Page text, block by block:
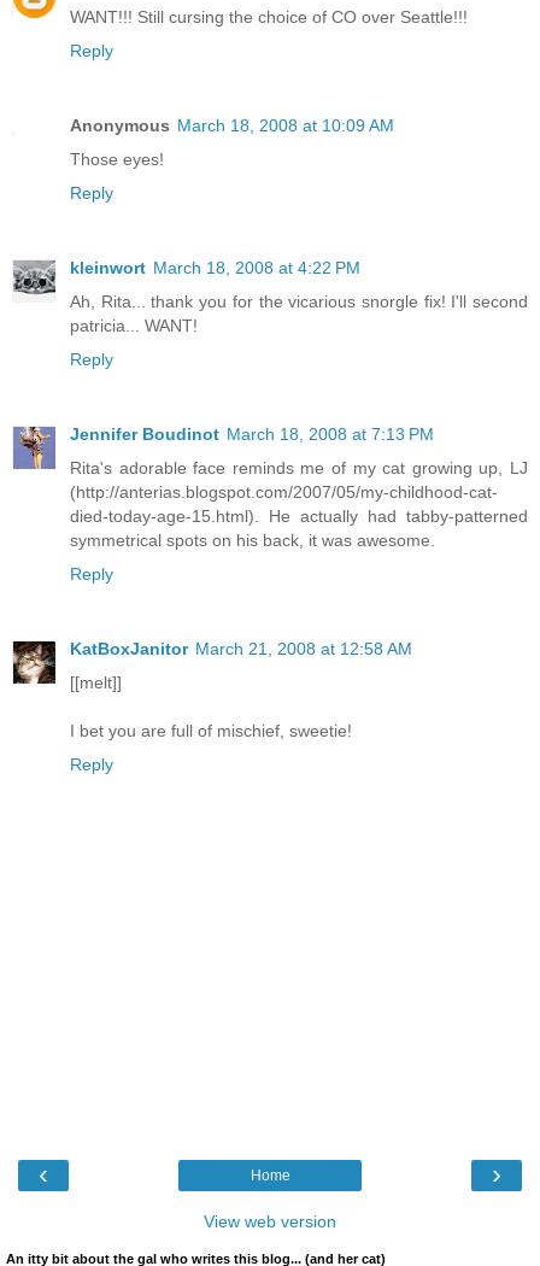
WANT!!! Still cursing the choice of CO over Seattle!!!
Reply
Anonymous March 18, 2008 at 10:09 AM
Those eyes!
Reply
kleinwort March 18, 2008 at 4:22 PM
Ah, Rita... thank you for the vicarious snorgle fix! I'll second
patricia... WANT!
Reply
Jennifer Boudinot March 18, 2008 at 7:13 PM
Rita's adorable face reminds me of my cat growing up, LJ
(http://anterias.blogspot.com/2007/05/my-childhood-cat-
died-today-age-15.html). He actually had tabby-patterned
symmetrical spots on his back, it was awesome.
Reply
KatBoxJanitor March 21, 2008 at 12:58 AM
[[melt]]
I bet you are full of mischief, sweetie!
Reply
‹ ›
Home
View web version
An itty bit about the gal who writes this blog... (and her cat)